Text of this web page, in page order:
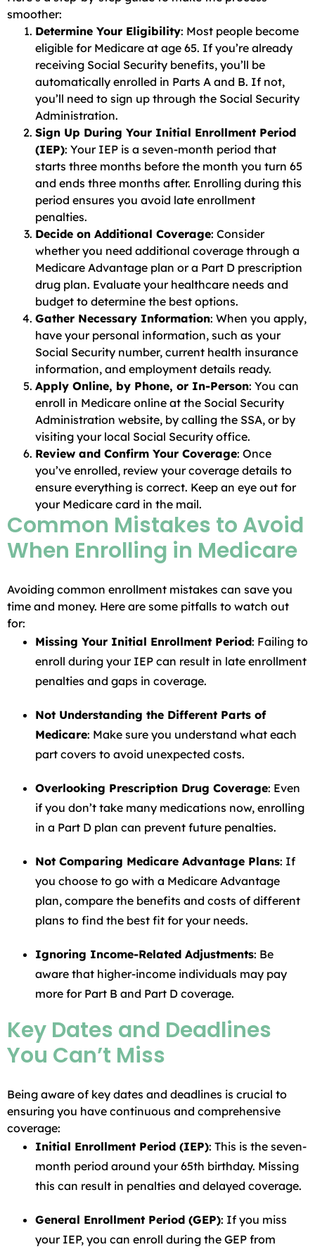
smoother:
Determine Your Eligibility: Most people become
eligible for Medicare at age 65. If you’re already
receiving Social Security benefits, you’ll be
automatically enrolled in Parts A and B. If not,
you’ll need to sign up through the Social Security
Administration.
Sign Up During Your Initial Enrollment Period
(IEP): Your IEP is a seven-month period that
starts three months before the month you turn 65
and ends three months after. Enrolling during this
period ensures you avoid late enrollment
penalties.
Decide on Additional Coverage: Consider
whether you need additional coverage through a
Medicare Advantage plan or a Part D prescription
drug plan. Evaluate your healthcare needs and
budget to determine the best options.
Gather Necessary Information: When you apply,
have your personal information, such as your
Social Security number, current health insurance
information, and employment details ready.
Apply Online, by Phone, or In-Person: You can
enroll in Medicare online at the Social Security
Administration website, by calling the SSA, or by
visiting your local Social Security office.
Review and Confirm Your Coverage: Once
you’ve enrolled, review your coverage details to
ensure everything is correct. Keep an eye out for
your Medicare card in the mail.
Common Mistakes to Avoid
When Enrolling in Medicare
Avoiding common enrollment mistakes can save you
time and money. Here are some pitfalls to watch out
for:
Missing Your Initial Enrollment Period: Failing to
enroll during your IEP can result in late enrollment
penalties and gaps in coverage.
Not Understanding the Different Parts of
Medicare: Make sure you understand what each
part covers to avoid unexpected costs.
Overlooking Prescription Drug Coverage: Even
if you don’t take many medications now, enrolling
in a Part D plan can prevent future penalties.
Not Comparing Medicare Advantage Plans: If
you choose to go with a Medicare Advantage
plan, compare the benefits and costs of different
plans to find the best fit for your needs.
Ignoring Income-Related Adjustments: Be
aware that higher-income individuals may pay
more for Part B and Part D coverage.
Key Dates and Deadlines
You Can’t Miss
Being aware of key dates and deadlines is crucial to
ensuring you have continuous and comprehensive
coverage:
Initial Enrollment Period (IEP): This is the seven-
month period around your 65th birthday. Missing
this can result in penalties and delayed coverage.
General Enrollment Period (GEP): If you miss
your IEP, you can enroll during the GEP from